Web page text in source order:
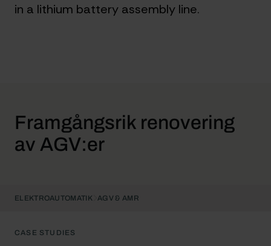
in a lithium battery assembly line.
Framgångsrik renovering
av AGV:er
ELEKTROAUTOMATIK AGV & AMR
CASE STUDIES